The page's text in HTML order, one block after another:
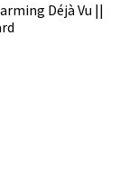
Déjà Vu ||